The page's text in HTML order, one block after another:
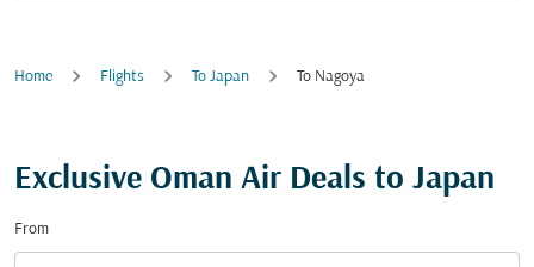
Home Flights To Japan To Nagoya
Exclusive Oman Air Deals to Japan
From